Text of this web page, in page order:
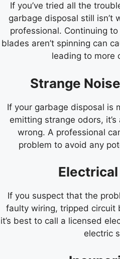
If you’ve tried all the
garbage disposal still isn’t
professional. Continuing
blades aren’t spinning can
leading to more
Strange
If your garbage disposal is
emitting strange odors,
wrong. A professional
problem to avoid any
If you suspect that the
faulty wiring, tripped circuit
it’s best to call a licensed
electric